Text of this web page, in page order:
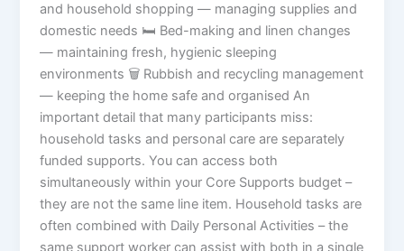
and household shopping — managing supplies and
domestic needs 🛏️ Bed-making and linen changes
— maintaining fresh, hygienic sleeping
environments 🗑️ Rubbish and recycling management
— keeping the home safe and organised An
important detail that many participants miss:
household tasks and personal care are separately
funded supports. You can access both
simultaneously within your Core Supports budget –
they are not the same line item. Household tasks are
often combined with Daily Personal Activities – the
same support worker can assist with both in a single